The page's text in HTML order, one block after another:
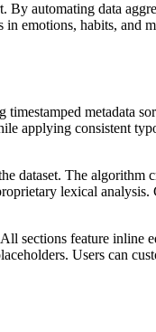
automating data
emotions, habits, and
metadata
applying consistent
dataset. The algorithm
lexical
sections feature
Users can